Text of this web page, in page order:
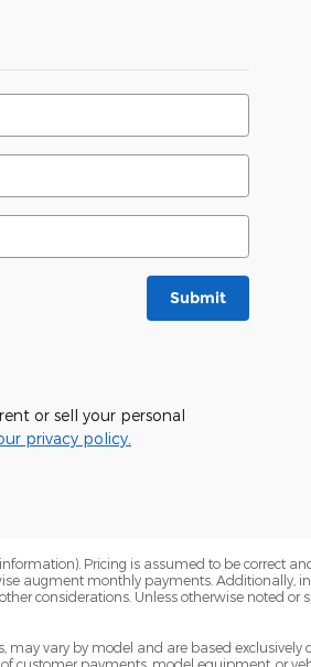
Submit
or sell your personal
privacy policy.
Pricing is assumed to be correct
augment monthly payments. Additionally,
considerations. Unless otherwise noted or
may vary by model and are based
customer payments, model equipment, or